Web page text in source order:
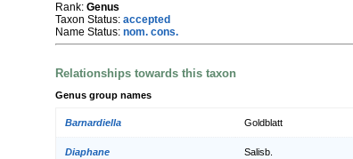
Rank: Genus
Taxon Status: accepted
Name Status: nom. cons.
Relationships towards this taxon
Genus group names
Barnardiella Goldblatt
Diaphane Salisb.